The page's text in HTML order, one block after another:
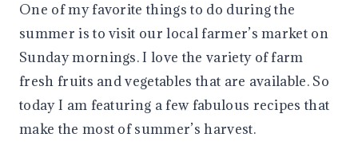
One of my favorite things to do during the
summer is to visit our local farmer’s market on
Sunday mornings. I love the variety of farm
fresh fruits and vegetables that are available. So
today I am featuring a few fabulous recipes that
make the most of summer’s harvest.